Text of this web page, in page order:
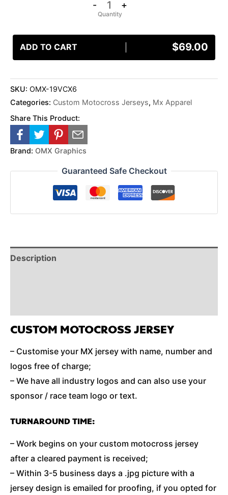
- +
ADD TO CART $69.00
SKU: OMX-19VCX6
Categories: Custom Motocross Jerseys, Mx Apparel
Share This Product:
Brand: OMX Graphics
Guaranteed Safe Checkout
Description
CUSTOM MOTOCROSS JERSEY
– Customise your MX jersey with name, number and
logos free of charge;
– We have all industry logos and can also use your
sponsor / race team logo or text.
TURNAROUND TIME:
– Work begins on your custom motocross jersey
after a cleared payment is received;
– Within 3-5 business days a .jpg picture with a
jersey design is emailed for proofing, if you opted for